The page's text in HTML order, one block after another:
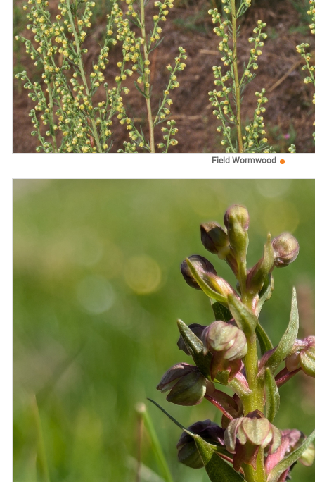
Field Wormwood